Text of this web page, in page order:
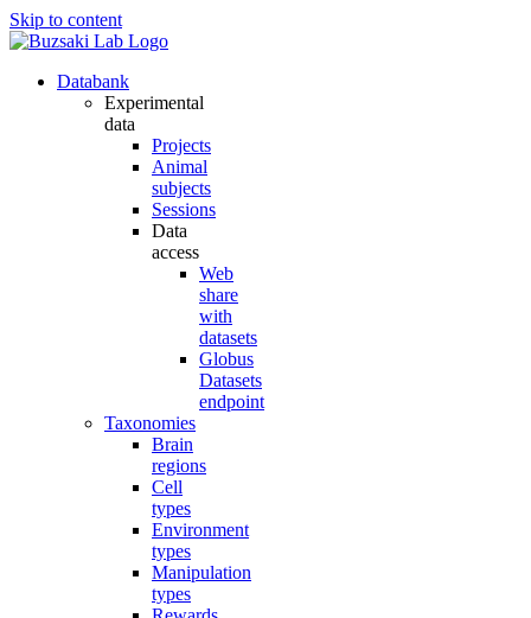
Skip to content
Databank
Experimental
data
Projects
Animal
subjects
Sessions
Data
access
Web
share
with
datasets
Globus
Datasets
endpoint
Taxonomies
Brain
regions
Cell
types
Environment
types
Manipulation
types